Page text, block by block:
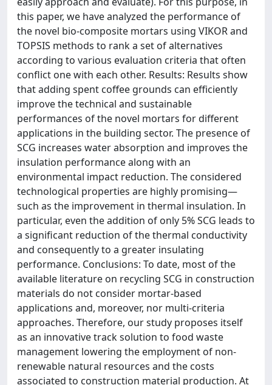
this paper, we have analyzed the performance of
the novel bio-composite mortars using VIKOR and
TOPSIS methods to rank a set of alternatives
according to various evaluation criteria that often
conflict one with each other. Results: Results show
that adding spent coffee grounds can efficiently
improve the technical and sustainable
performances of the novel mortars for different
applications in the building sector. The presence of
SCG increases water absorption and improves the
insulation performance along with an
environmental impact reduction. The considered
technological properties are highly promising—
such as the improvement in thermal insulation. In
particular, even the addition of only 5% SCG leads to
a significant reduction of the thermal conductivity
and consequently to a greater insulating
performance. Conclusions: To date, most of the
available literature on recycling SCG in construction
materials do not consider mortar-based
applications and, moreover, nor multi-criteria
approaches. Therefore, our study proposes itself
as an innovative track solution to food waste
management lowering the employment of non-
renewable natural resources and the costs
associated to construction material production. At